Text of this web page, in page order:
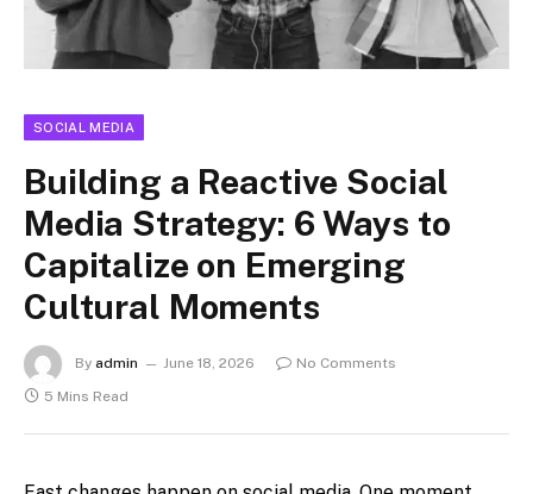
SOCIAL MEDIA
Building a Reactive Social
Media Strategy: 6 Ways to
Capitalize on Emerging
Cultural Moments
By admin June 18, 2026
No Comments
5 Mins Read